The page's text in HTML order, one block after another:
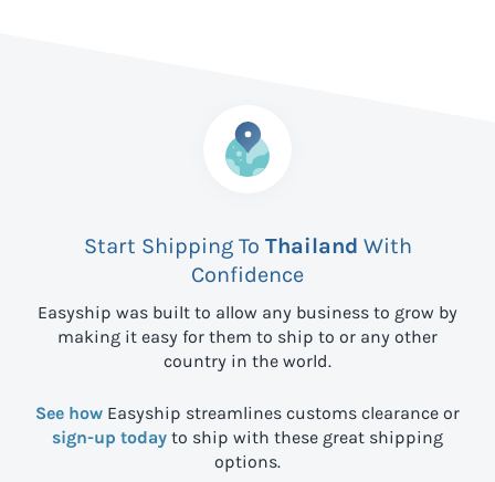
Start Shipping To Thailand With
Confidence
Easyship was built to allow any business to grow by
making it easy for them to ship to or any other
country in the world.
See how Easyship streamlines customs clearance or
sign-up today to ship with these great shipping
options.